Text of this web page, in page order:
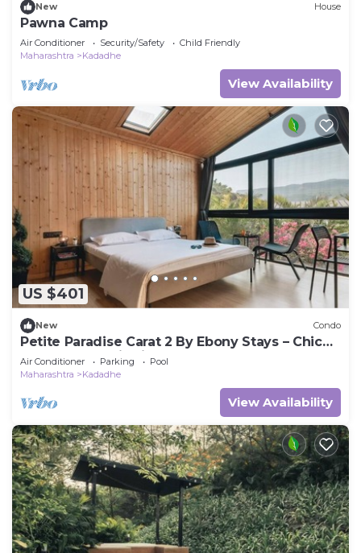
New House
Pawna Camp
Air Conditioner Security/Safety
Child Friendly
Maharashtra
Kadadhe
View Availability
US $401
New Condo
Petite Paradise Carat 2 By Ebony Stays – Chic
2BHK Luxury Villa in Lonavala
Air Conditioner Parking
Pool
Maharashtra
Kadadhe
View Availability